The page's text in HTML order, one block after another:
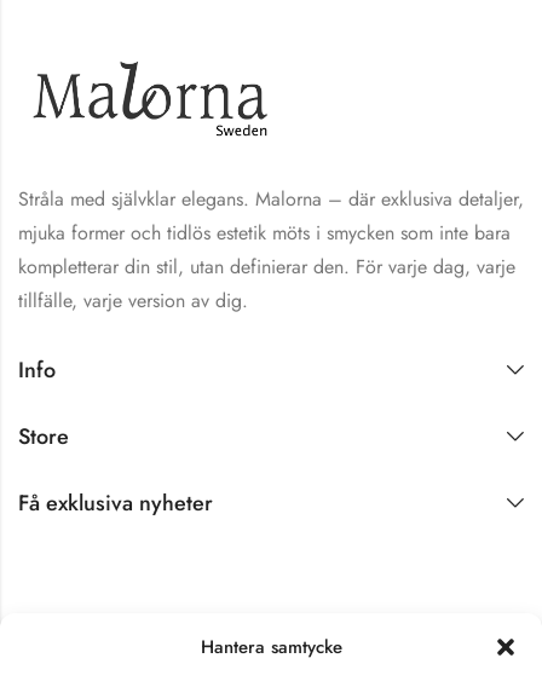
Hantera samtyckedig 10 % rabatt på ditt
Stråla med självklar elegans. Malorna – där exklusiva detaljer,
mjuka former och tidlös estetik möts i smycken som inte bara
kompletterar din stil, utan definierar den. För varje dag, varje
tillfälle, varje version av dig.
Info
Store
Få exklusiva nyheter